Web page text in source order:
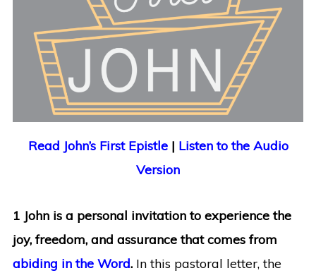
Read John’s First Epistle| Listen to the Audio
Version
1 John is a personal invitation to experience the
joy, freedom, and assurance that comes from
abiding in the Word.In this pastoral letter, the